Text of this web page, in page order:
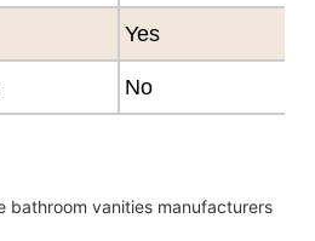
Yes
No